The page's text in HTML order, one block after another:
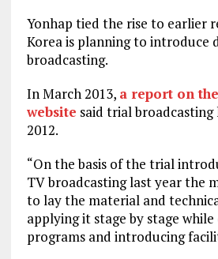
Yonhap tied the rise to earlier
Korea is planning to introduce
broadcasting.
In March 2013, a report on
website said trial broadcasting
2012.
“On the basis of the trial
TV broadcasting last year the
to lay the material and
applying it stage by stage
programs and introducing